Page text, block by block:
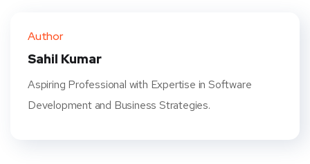
t
Author
Sahil Kumar
Aspiring Professional with Expertise in Software
Development and Business Strategies.